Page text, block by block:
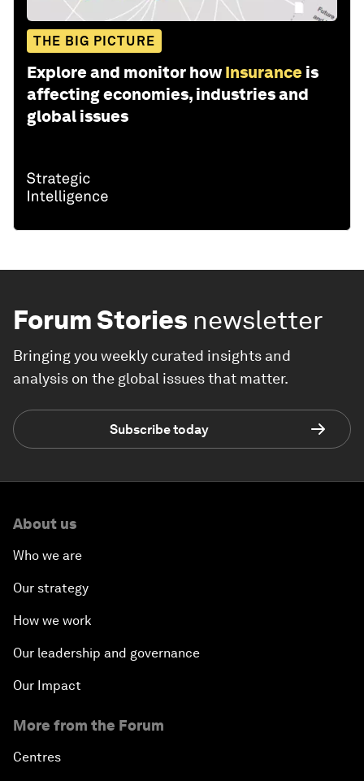
THE BIG PICTURE
Explore and monitor how Insurance is
affecting economies, industries and
global issues
Forum Stories newsletter
Bringing you weekly curated insights and
analysis on the global issues that matter.
Subscribe today
About us
Who we are
Our strategy
How we work
Our leadership and governance
Our Impact
More from the Forum
Centres